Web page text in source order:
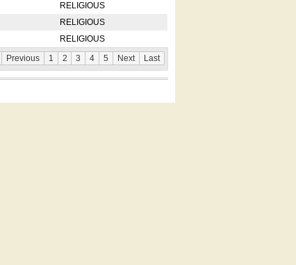
RELIGIOUS
RELIGIOUS
RELIGIOUS
Previous 1 2 3 4 5 Next Last